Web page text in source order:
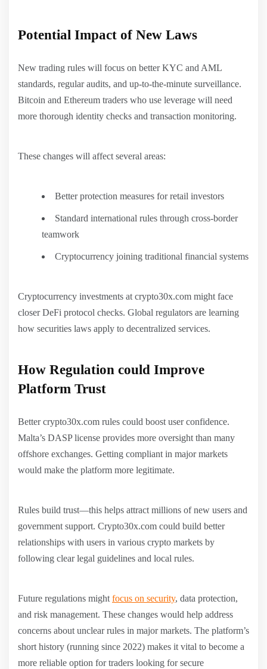
Potential Impact of New Laws
New trading rules will focus on better KYC and AML
standards, regular audits, and up-to-the-minute surveillance.
Bitcoin and Ethereum traders who use leverage will need
more thorough identity checks and transaction monitoring.
These changes will affect several areas:
Better protection measures for retail investors
Standard international rules through cross-border
teamwork
Cryptocurrency joining traditional financial systems
Cryptocurrency investments at crypto30x.com might face
closer DeFi protocol checks. Global regulators are learning
how securities laws apply to decentralized services.
How Regulation could Improve
Platform Trust
Better crypto30x.com rules could boost user confidence.
Malta’s DASP license provides more oversight than many
offshore exchanges. Getting compliant in major markets
would make the platform more legitimate.
Rules build trust—this helps attract millions of new users and
government support. Crypto30x.com could build better
relationships with users in various crypto markets by
following clear legal guidelines and local rules.
Future regulations might focus on security, data protection,
and risk management. These changes would help address
concerns about unclear rules in major markets. The platform’s
short history (running since 2022) makes it vital to become a
more reliable option for traders looking for secure